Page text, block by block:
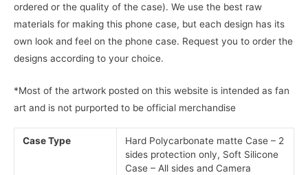
ordered or the quality of the case). We use the best raw
materials for making this phone case, but each design has its
own look and feel on the phone case. Request you to order the
designs according to your choice.
*Most of the artwork posted on this website is intended as fan
art and is not purported to be official merchandise
Case Type
Hard Polycarbonate matte Case – 2
sides protection only, Soft Silicone
Case – All sides and Camera